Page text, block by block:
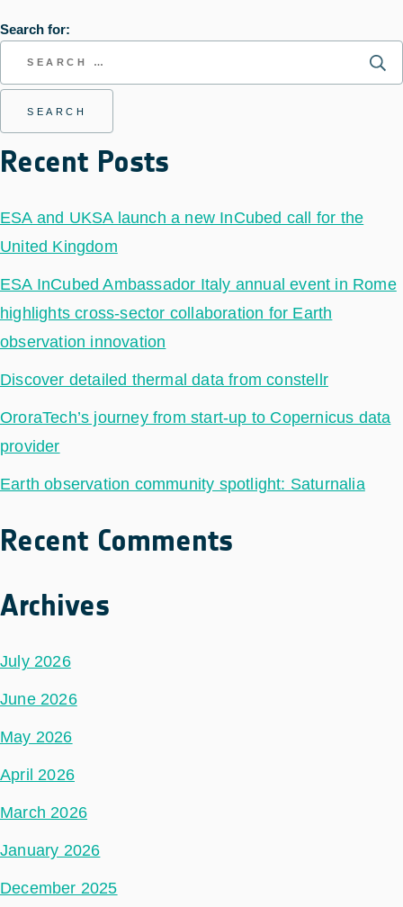
Search for:
Recent Posts
ESA and UKSA launch a new InCubed call for the
United Kingdom
ESA InCubed Ambassador Italy annual event in Rome
highlights cross-sector collaboration for Earth
observation innovation
Discover detailed thermal data from constellr
OroraTech’s journey from start-up to Copernicus data
provider
Earth observation community spotlight: Saturnalia
Recent Comments
Archives
July 2026
June 2026
May 2026
April 2026
March 2026
January 2026
December 2025